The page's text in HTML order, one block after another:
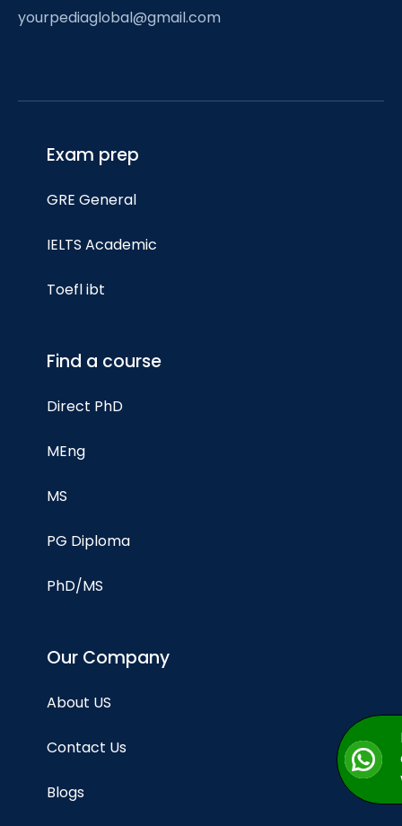
yourpediaglobal@gmail.com
Exam prep
GRE General
IELTS Academic
Toefl ibt
Find a course
Direct PhD
MEng
MS
PG Diploma
PhD/MS
Our Company
About US
Contact Us
Blogs